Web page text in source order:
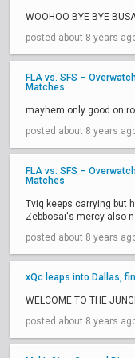
WOOHOO BYE BYE
posted about 8 years
FLA vs. SFS –
Matches
mayhem only good on
posted about 8 years
FLA vs. SFS –
Matches
Tviq keeps carrying but
Zebbosai's mercy also
posted about 8 years
xQc leaps into Dallas,
WELCOME TO THE
posted about 8 years